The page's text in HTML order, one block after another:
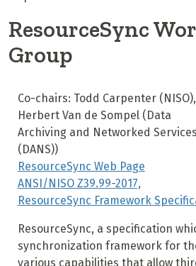
ResourceSync
Group
Co-chairs: Todd Carpenter (NISO),
Herbert Van de Sompel ( Data
Archiving and Networked Services
(DANS))
ResourceSync Web Page
ANSI/NISO Z39.99-2017,
ResourceSync Framework
ResourceSync, a specification
synchronization framework for
various capabilities that allow